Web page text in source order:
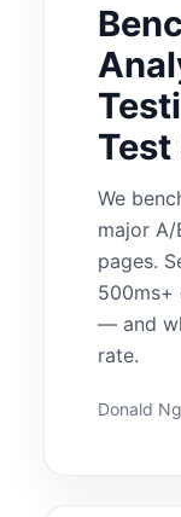
We
major
pages.
500ms+
— and
rate.
Donald Ng